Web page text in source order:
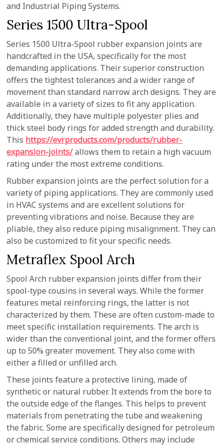
and Industrial Piping Systems.
Series 1500 Ultra-Spool
Series 1500 Ultra-Spool rubber expansion joints are
handcrafted in the USA, specifically for the most
demanding applications. Their superior construction
offers the tightest tolerances and a wider range of
movement than standard narrow arch designs. They are
available in a variety of sizes to fit any application.
Additionally, they have multiple polyester plies and
thick steel body rings for added strength and durability.
This https://evrproducts.com/products/rubber-
expansion-joints/allows them to retain a high vacuum
rating under the most extreme conditions.
Rubber expansion joints are the perfect solution for a
variety of piping applications. They are commonly used
in HVAC systems and are excellent solutions for
preventing vibrations and noise. Because they are
pliable, they also reduce piping misalignment. They can
also be customized to fit your specific needs.
Metraflex Spool Arch
Spool Arch rubber expansion joints differ from their
spool-type cousins in several ways. While the former
features metal reinforcing rings, the latter is not
characterized by them. These are often custom-made to
meet specific installation requirements. The arch is
wider than the conventional joint, and the former offers
up to 50% greater movement. They also come with
either a filled or unfilled arch.
These joints feature a protective lining, made of
synthetic or natural rubber. It extends from the bore to
the outside edge of the flanges. This helps to prevent
materials from penetrating the tube and weakening
the fabric. Some are specifically designed for petroleum
or chemical service conditions. Others may include